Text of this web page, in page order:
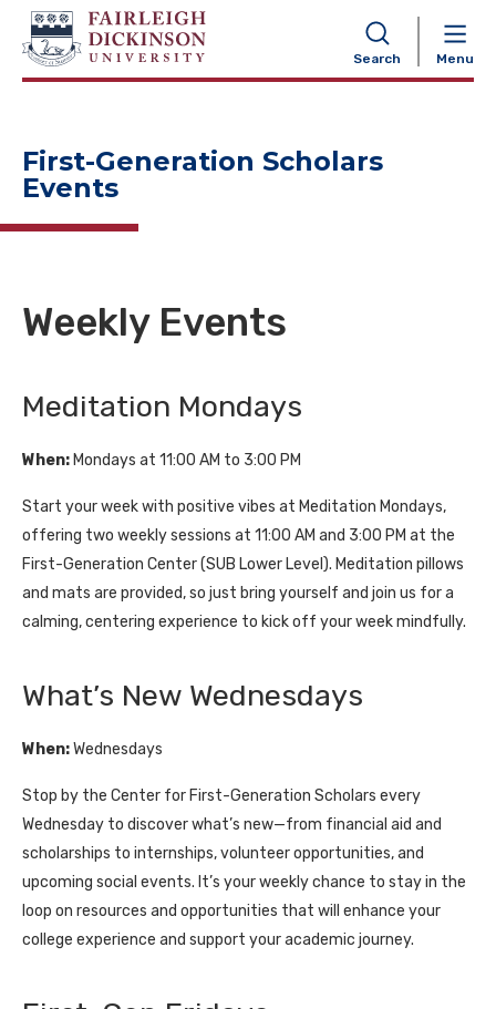
Search Menu
NAVIGATION
First-Generation Scholars
Events
Weekly Events
Meditation Mondays
When: Mondays at 11:00 AM to 3:00 PM
Start your week with positive vibes at Meditation Mondays,
offering two weekly sessions at 11:00 AM and 3:00 PM at the
First-Generation Center (SUB Lower Level). Meditation pillows
and mats are provided, so just bring yourself and join us for a
calming, centering experience to kick off your week mindfully.
What’s New Wednesdays
When:Wednesdays
Stop by the Center for First-Generation Scholars every
Wednesday to discover what’s new—from financial aid and
scholarships to internships, volunteer opportunities, and
upcoming social events. It’s your weekly chance to stay in the
loop on resources and opportunities that will enhance your
college experience and support your academic journey.